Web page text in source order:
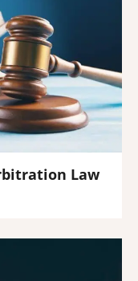
Law